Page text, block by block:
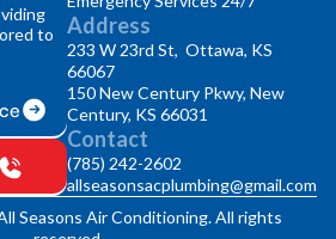
to
Address
233 W 23rd St, Ottawa, KS
66067
150 New Century Pkwy, New
Century, KS 66031
Contact
(785) 242-2602
allseasonsacplumbing@gmail.com
Seasons Air Conditioning. All rights